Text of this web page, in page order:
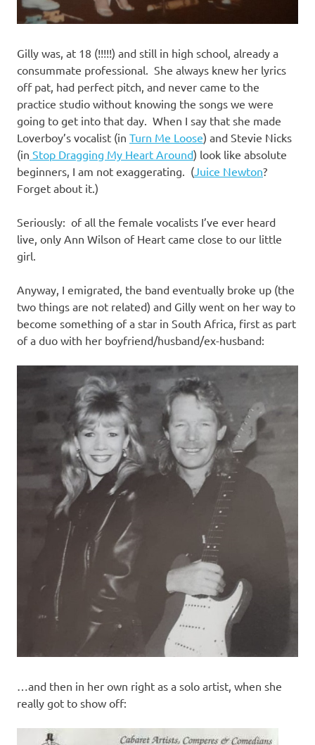
Gilly was, at 18 (!!!!!) and still in high school, already a
consummate professional. She always knew her lyrics
off pat, had perfect pitch, and never came to the
practice studio without knowing the songs we were
going to get into that day. When I say that she made
Loverboy’s vocalist (in Turn Me Loose) and Stevie Nicks
(in Stop Dragging My Heart Around) look like absolute
beginners, I am not exaggerating. ( Juice Newton?
Forget about it.)
Seriously: of all the female vocalists I’ve ever heard
live, only Ann Wilson of Heart came close to our little
girl.
Anyway, I emigrated, the band eventually broke up (the
two things are not related) and Gilly went on her way to
become something of a star in South Africa, first as part
of a duo with her boyfriend/husband/ex-husband:
…and then in her own right as a solo artist, when she
really got to show off: